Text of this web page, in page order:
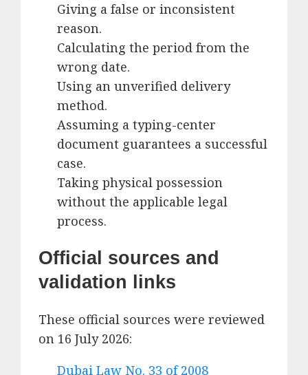
Giving a false or inconsistent
reason.
Calculating the period from the
wrong date.
Using an unverified delivery
method.
Assuming a typing-center
document guarantees a successful
case.
Taking physical possession
without the applicable legal
process.
Official sources and
validation links
These official sources were reviewed
on 16 July 2026:
Dubai Law No. 33 of 2008